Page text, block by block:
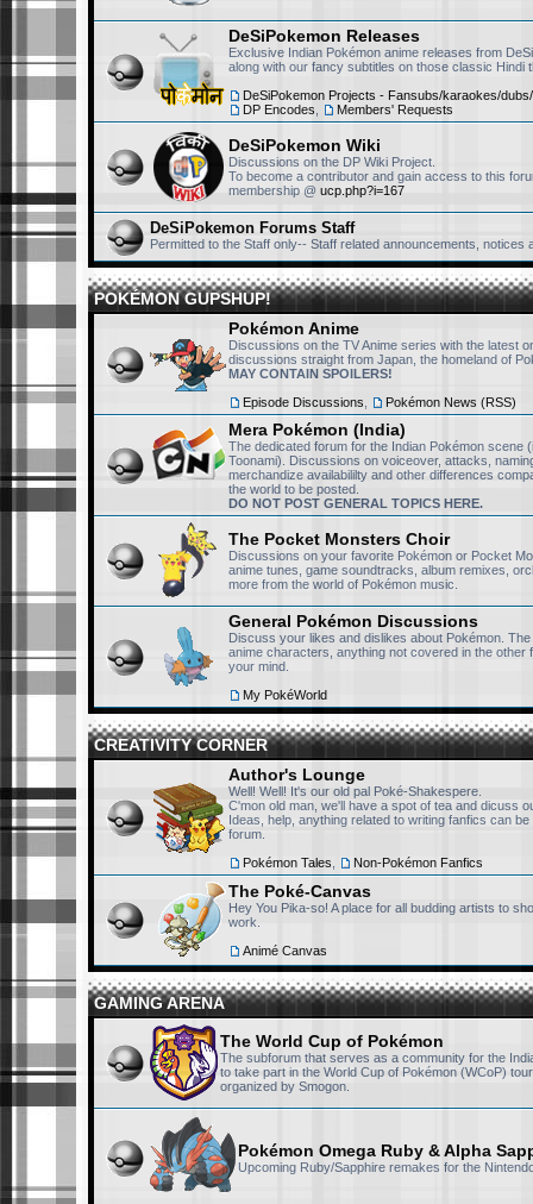
Hello chat!
September 24th, 2025, 11:50 pm
@DP-NiSh sorry, I didn't
one of the og members
this community alive. If I
joined ages ago.
I have to ask, do you or
have the Pokemon CN
RisingFury13
The are two CN dubbed
30ish episodes. I have
RisingFury13
September 24th, 2025, 10:26 pm
i could have never
the mid-late 2000s, well i
tho i do have faint
lucario and the mystery
part of me again, which
sillyket
September 24th, 2025, 10:23 pm
i would happily contribute
September 24th, 2025, 4:09 pm
I won't ever forget the
access the CN India
millionaire and buy the
RisingFury13
September 24th, 2025, 4:05 pm
resurface
RisingFury13
it's insane that i didn't
to recover old CN hindi
it's sad that i just
sillyket
September 23rd, 2025, 7:30 pm
sillyket
DeSiPokemon Releases
Exclusive Indian Pokémon anime releases from
along with our fancy subtitles on those classic Hindi
DeSiPokemon Projects - Fansubs/karaokes/
DP Encodes
Members' Requests
DeSiPokemon Wiki
Discussions on the DP Wiki Project.
To become a contributor and gain access to this
membership @ ucp.php?i=167
DeSiPokemon Forums Staff
Permitted to the Staff only-- Staff related announcements, notices
POKÉMON GUPSHUP!
Pokémon Anime
Discussions on the TV Anime series with the latest
discussions straight from Japan, the homeland of
MAY CONTAIN SPOILERS!
Episode Discussions
Pokémon News (RSS)
Mera Pokémon (India)
The dedicated forum for the Indian Pokémon scene
Toonami). Discussions on voiceover, attacks,
merchandize availabililty and other differences
the world to be posted.
DO NOT POST GENERAL TOPICS HERE.
The Pocket Monsters Choir
Discussions on your favorite Pokémon or Pocket
anime tunes, game soundtracks, album remixes,
more from the world of Pokémon music.
General Pokémon Discussions
Discuss your likes and dislikes about Pokémon.
anime characters, anything not covered in the other
your mind.
My PokéWorld
CREATIVITY CORNER
Author's Lounge
Well! Well! It's our old pal Poké-Shakespere.
C'mon old man, we'll have a spot of tea and dicuss
Ideas, help, anything related to writing fanfics can
forum.
Pokémon Tales
Non-Pokémon Fanfics
The Poké-Canvas
Hey You Pika-so! A place for all budding artists to
work.
Animé Canvas
GAMING ARENA
The World Cup of Pokémon
The subforum that serves as a community for the
to take part in the World Cup of Pokémon (WCoP)
organized by Smogon.
Pokémon Omega Ruby & Alpha
Upcoming Ruby/Sapphire remakes for the